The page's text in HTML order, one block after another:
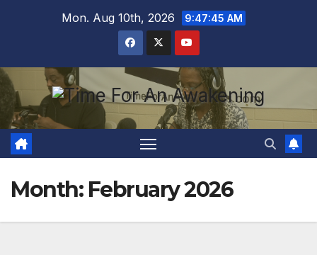
Mon. Aug 10th, 2026 9:47:45 AM
Month: February 2026